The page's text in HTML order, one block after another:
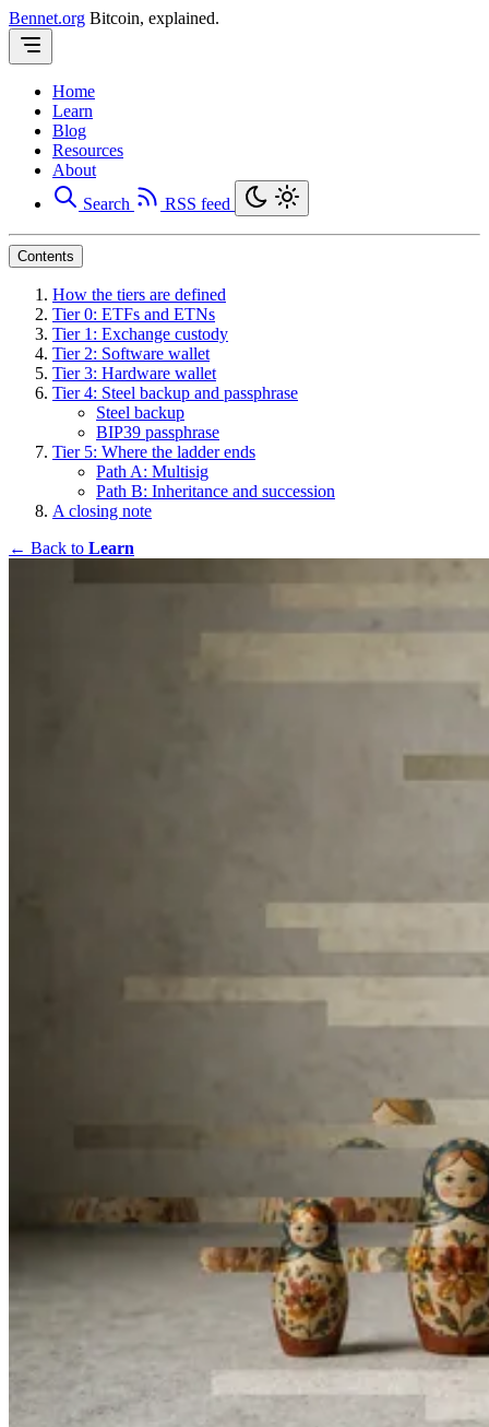
Bennet.org Bitcoin, explained.
Home
Learn
Blog
Resources
About
Search
RSS feed
Contents
How the tiers are defined
Tier 0: ETFs and ETNs
Tier 1: Exchange custody
Tier 2: Software wallet
Tier 3: Hardware wallet
Tier 4: Steel backup and passphrase
Steel backup
BIP39 passphrase
Tier 5: Where the ladder ends
Path A: Multisig
Path B: Inheritance and succession
A closing note
← Back to Learn